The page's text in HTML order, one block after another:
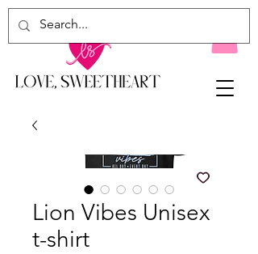
Lion Vibes Unisex
t-shirt